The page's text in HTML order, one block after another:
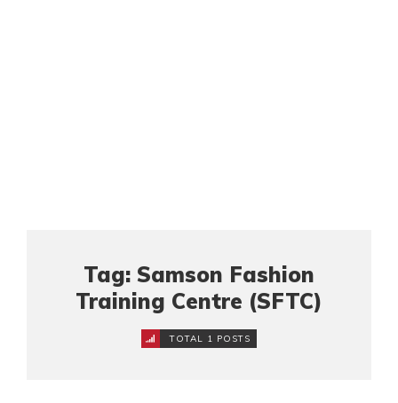
Tag: Samson Fashion
Training Centre (SFTC)
TOTAL 1 POSTS